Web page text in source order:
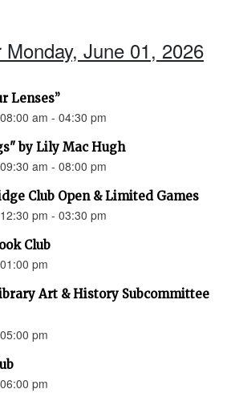
June 01, 2026
Lenses”
am - 04:30 pm
by Lily Mac Hugh
am - 08:00 pm
Club Open & Limited Games
pm - 03:30 pm
Club
pm
Art & History Subcommittee
pm
pm